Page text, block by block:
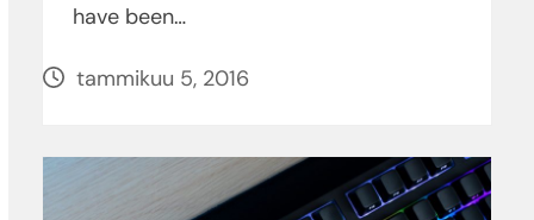
have been…
tammikuu 5, 2016